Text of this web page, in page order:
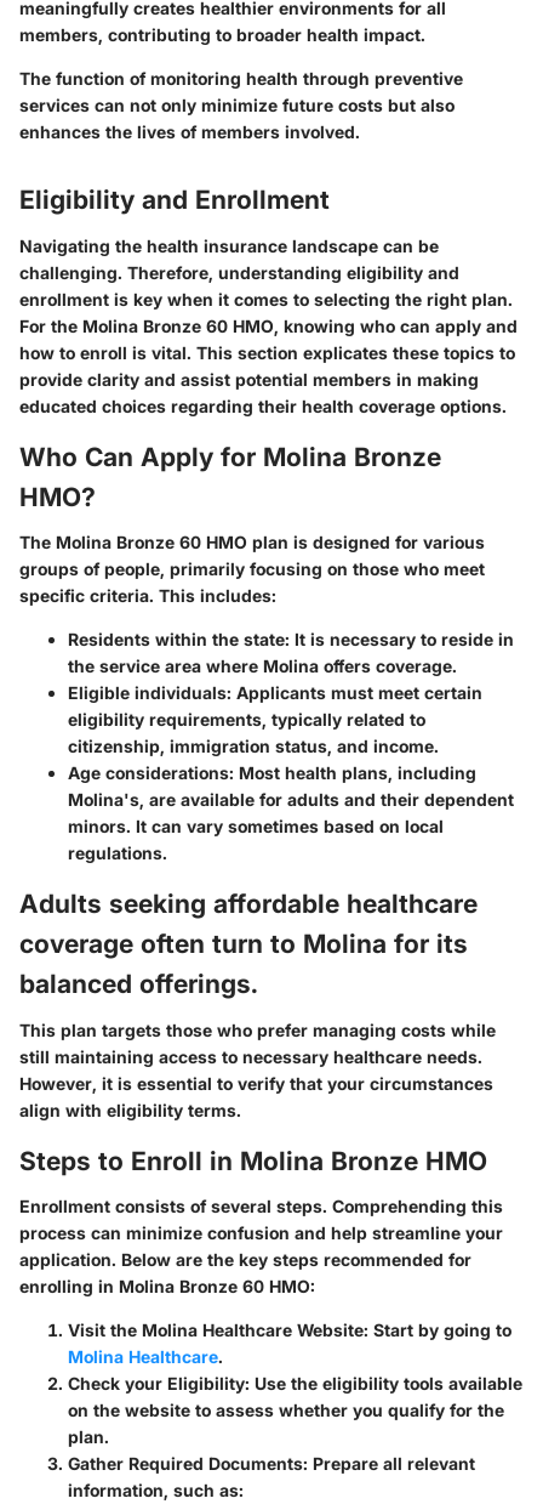
meaningfully creates healthier environments for all
members, contributing to broader health impact.
The function of monitoring health through preventive
services can not only minimize future costs but also
enhances the lives of members involved.
Eligibility and Enrollment
Navigating the health insurance landscape can be
challenging. Therefore, understanding eligibility and
enrollment is key when it comes to selecting the right plan.
For the Molina Bronze 60 HMO, knowing who can apply and
how to enroll is vital. This section explicates these topics to
provide clarity and assist potential members in making
educated choices regarding their health coverage options.
Who Can Apply for Molina Bronze
HMO?
The Molina Bronze 60 HMO plan is designed for various
groups of people, primarily focusing on those who meet
specific criteria. This includes:
Residents within the state: It is necessary to reside in
the service area where Molina offers coverage.
Eligible individuals: Applicants must meet certain
eligibility requirements, typically related to
citizenship, immigration status, and income.
Age considerations: Most health plans, including
Molina's, are available for adults and their dependent
minors. It can vary sometimes based on local
regulations.
Adults seeking affordable healthcare
coverage often turn to Molina for its
balanced offerings.
This plan targets those who prefer managing costs while
still maintaining access to necessary healthcare needs.
However, it is essential to verify that your circumstances
align with eligibility terms.
Steps to Enroll in Molina Bronze HMO
Enrollment consists of several steps. Comprehending this
process can minimize confusion and help streamline your
application. Below are the key steps recommended for
enrolling in Molina Bronze 60 HMO:
Visit the Molina Healthcare Website: Start by going to
Molina Healthcare.
Check your Eligibility: Use the eligibility tools available
on the website to assess whether you qualify for the
plan.
Gather Required Documents: Prepare all relevant
information, such as: